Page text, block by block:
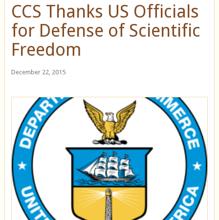
CCS Thanks US Officials
for Defense of Scientific
Freedom
December 22, 2015